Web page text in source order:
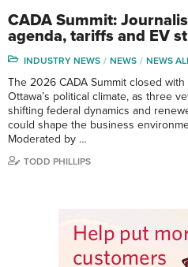
CADA Summit:
agenda, tariffs and EV
INDUSTRY NEWS NEWS NEWS
The 2026 CADA Summit closed
Ottawa’s political climate, as three
shifting federal dynamics and
could shape the business
Moderated by …
TODD PHILLIPS